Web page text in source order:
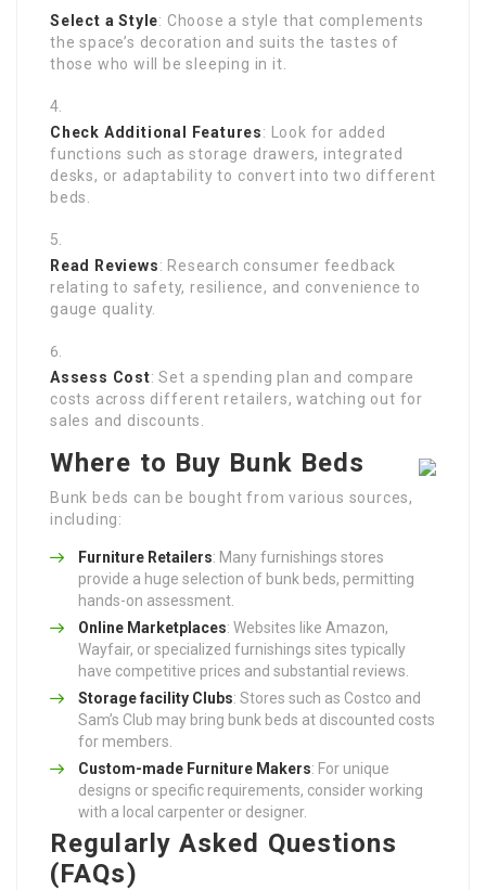
Select a Style: Choose a style that complements
the space’s decoration and suits the tastes of
those who will be sleeping in it.
Check Additional Features: Look for added
functions such as storage drawers, integrated
desks, or adaptability to convert into two different
beds.
Read Reviews: Research consumer feedback
relating to safety, resilience, and convenience to
gauge quality.
Assess Cost: Set a spending plan and compare
costs across different retailers, watching out for
sales and discounts.
Where to Buy Bunk Beds
Bunk beds can be bought from various sources,
including:
Furniture Retailers: Many furnishings stores
provide a huge selection of bunk beds, permitting
hands-on assessment.
Online Marketplaces: Websites like Amazon,
Wayfair, or specialized furnishings sites typically
have competitive prices and substantial reviews.
Storage facility Clubs: Stores such as Costco and
Sam’s Club may bring bunk beds at discounted costs
for members.
Custom-made Furniture Makers: For unique
designs or specific requirements, consider working
with a local carpenter or designer.
Regularly Asked Questions
(FAQs)